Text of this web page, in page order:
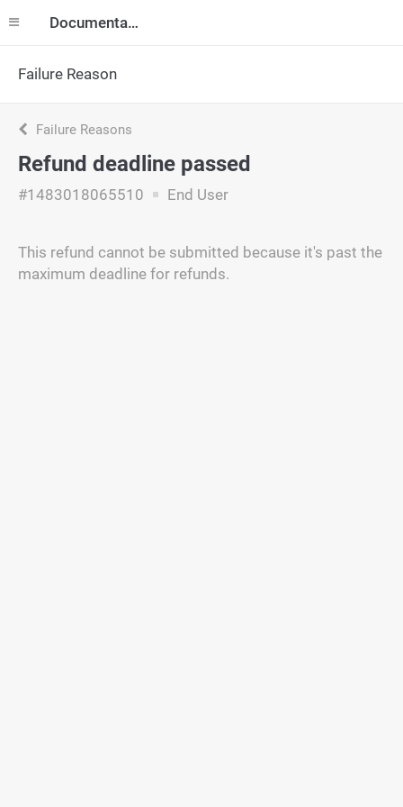
Documentation
Failure Reason
Failure Reasons
Refund deadline passed
#1483018065510 End User
This refund cannot be submitted because it's past the
maximum deadline for refunds.